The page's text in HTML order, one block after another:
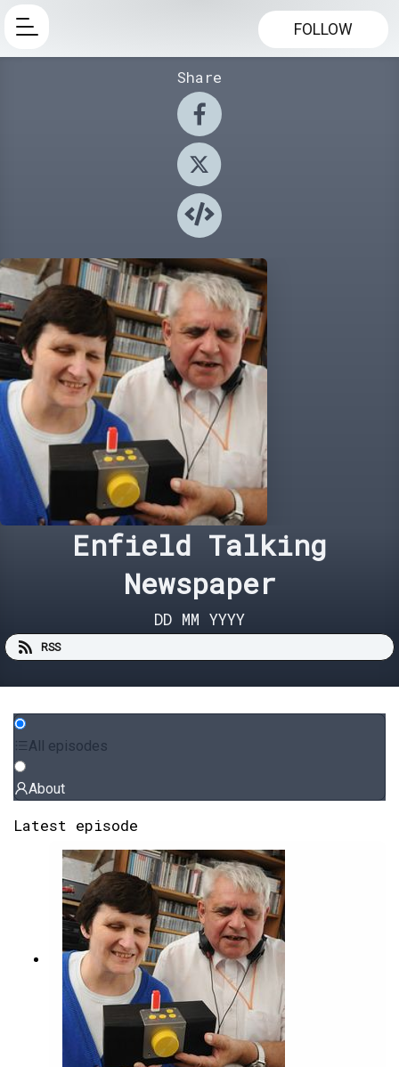
FOLLOW
Share
Enfield Talking
Newspaper
DD MM YYYY
RSS
All episodes
About
Latest episode